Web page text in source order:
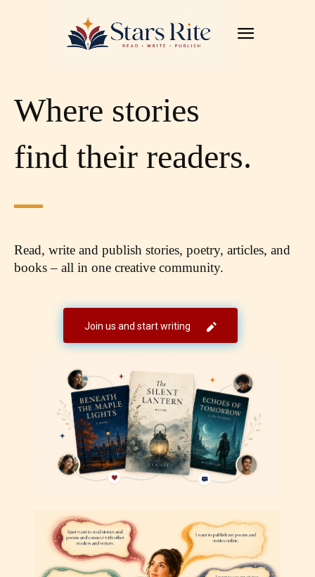
Where stories
find their readers.
Read, write and publish stories, poetry, articles, and
books – all in one creative community.
Join us and start writing